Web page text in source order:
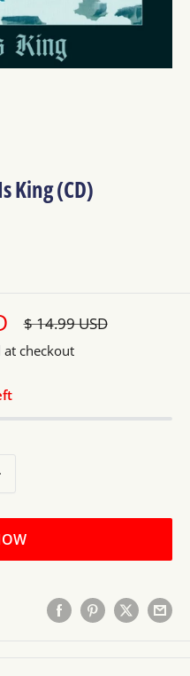
King (CD)
Regular
$ 14.99 USD
at checkout